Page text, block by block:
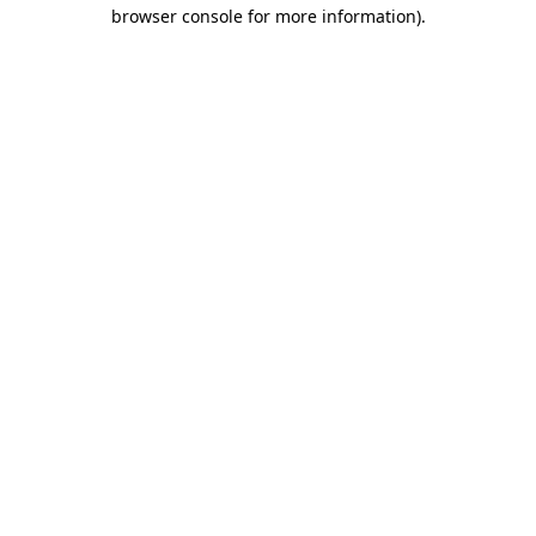
browser console for more information).